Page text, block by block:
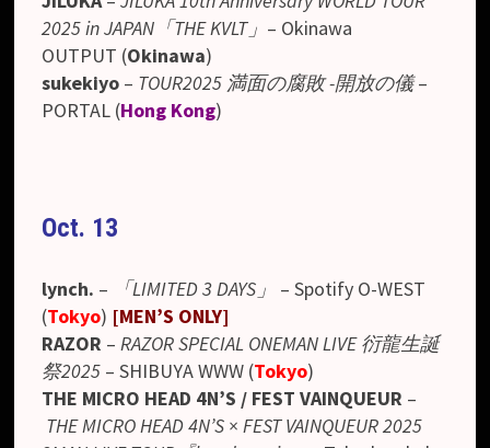
2025 in JAPAN「THE KVLT」 – Okinawa
OUTPUT (Okinawa)
sukekiyo – TOUR2025 満面の腐敗 -開放の儀–
PORTAL (Hong Kong)
Oct. 13
lynch. – 「LIMITED 3 DAYS」 –Spotify O-WEST
(Tokyo) [MEN’S ONLY]
RAZOR –RAZOR SPECIAL ONEMAN LIVE 衍龍生誕
祭2025 – SHIBUYA WWW (Tokyo)
THE MICRO HEAD 4N’S / FEST VAINQUEUR –
THE MICRO HEAD 4N’S × FEST VAINQUEUR 2025